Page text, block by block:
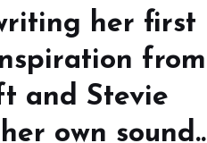
her first
from
and Stevie
own sound..